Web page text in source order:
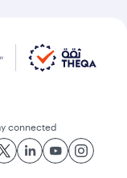
connected